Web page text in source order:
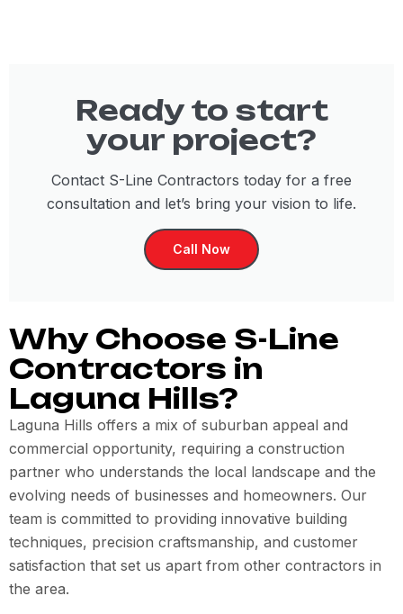
Ready to start
your project?
Contact S-Line Contractors today for a free
consultation and let’s bring your vision to life.
Call Now
Why Choose S-Line
Contractors in
Laguna Hills?
Laguna Hills offers a mix of suburban appeal and
commercial opportunity, requiring a construction
partner who understands the local landscape and the
evolving needs of businesses and homeowners. Our
team is committed to providing innovative building
techniques, precision craftsmanship, and customer
satisfaction that set us apart from other contractors in
the area.